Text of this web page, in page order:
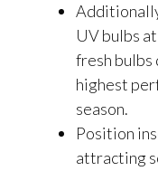
UV bulbs
fresh bulbs
highest
season.
Position
attracting